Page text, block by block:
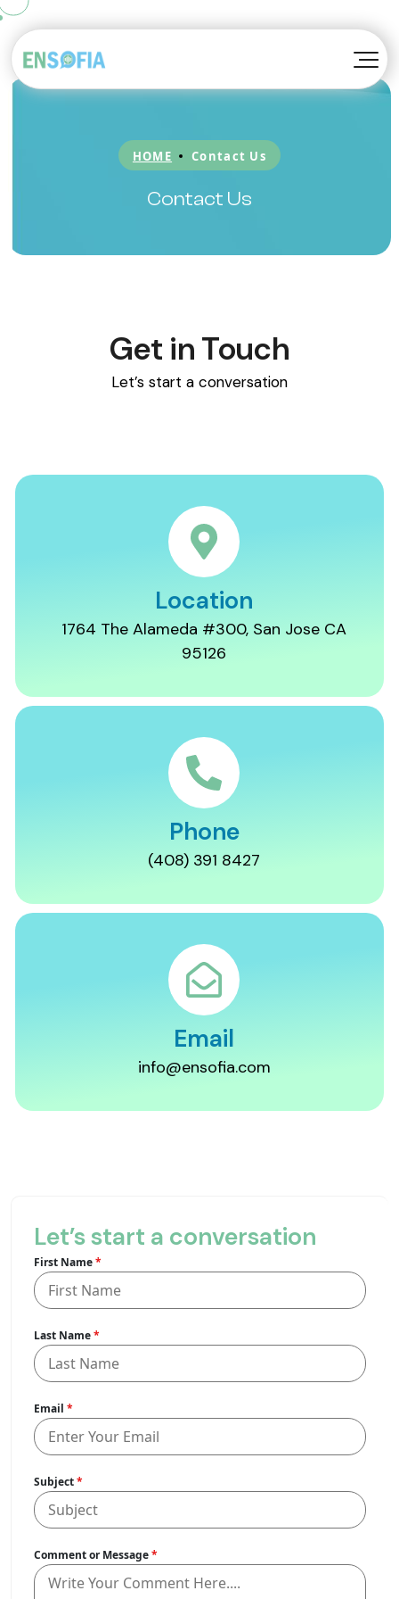
KonvoyTM
About EnSofia™
HOME Contact Us
Contact Us
Get in Touch
Let’s start a conversation
Location
1764 The Alameda #300, San Jose CA
95126
Phone
(408) 391 8427
Email
info@ensofia.com
Let’s start a conversation
First Name*
Last Name*
Email *
Subject*
Comment or Message*